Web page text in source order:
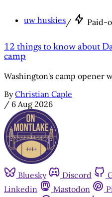
uw huskies/ Paid-
12 things to know about
camp
Washington's camp opener
By Christian Caple
/ 6 Aug 2026
Bluesky Discord
Linkedin
Mastodon